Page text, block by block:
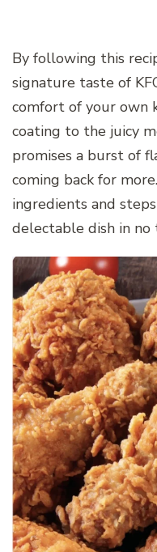
By following this
signature taste of
comfort of your own
coating to the juicy
promises a burst of
coming back for
ingredients and
delectable dish in no